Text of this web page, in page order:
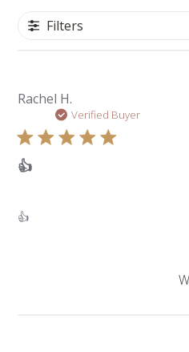
Filters
Rachel H.
Verified Buyer
👍
👍